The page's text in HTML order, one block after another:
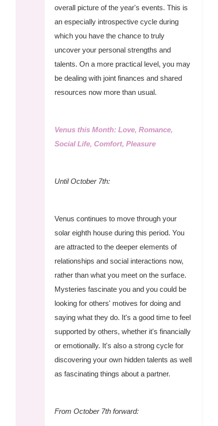
overall picture of the year's events. This is
an especially introspective cycle during
which you have the chance to truly
uncover your personal strengths and
talents. On a more practical level, you may
be dealing with joint finances and shared
resources now more than usual.
Venus this Month: Love, Romance,
Social Life, Comfort, Pleasure
Until October 7th:
Venus continues to move through your
solar eighth house during this period. You
are attracted to the deeper elements of
relationships and social interactions now,
rather than what you meet on the surface.
Mysteries fascinate you and you could be
looking for others' motives for doing and
saying what they do. It's a good time to feel
supported by others, whether it's financially
or emotionally. It's also a strong cycle for
discovering your own hidden talents as well
as fascinating things about a partner.
From October 7th forward: